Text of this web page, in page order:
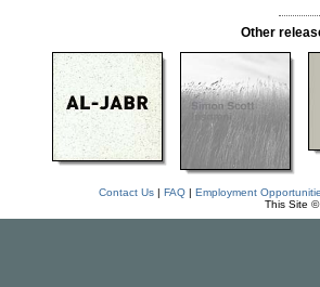
Other
Contact Us| FAQ| Employment
This Site